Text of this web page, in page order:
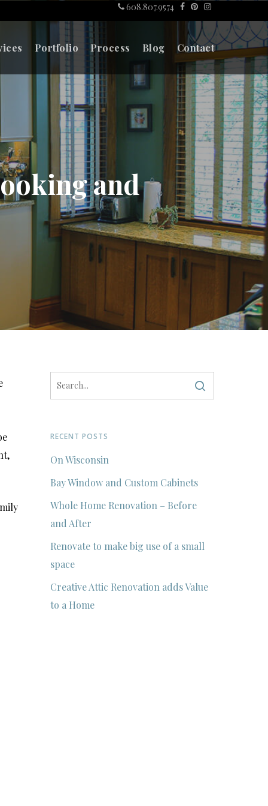
608.807.9574
Portfolio Process Blog Contact
and
RECENT POSTS
On Wisconsin
Bay Window and Custom Cabinets
Whole Home Renovation – Before
and After
Renovate to make big use of a small
space
Creative Attic Renovation adds Value
to a Home